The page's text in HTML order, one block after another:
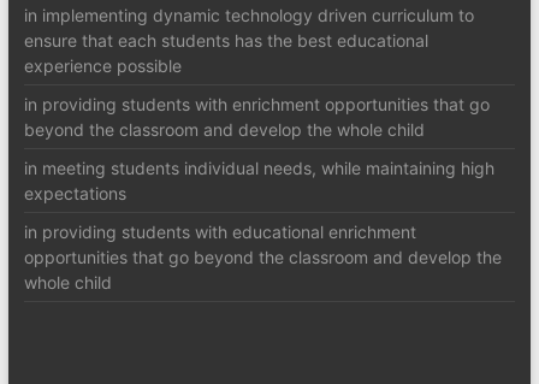
in implementing dynamic technology driven curriculum to
ensure that each students has the best educational
experience possible
in providing students with enrichment opportunities that go
beyond the classroom and develop the whole child
in meeting students individual needs, while maintaining high
expectations
in providing students with educational enrichment
opportunities that go beyond the classroom and develop the
whole child